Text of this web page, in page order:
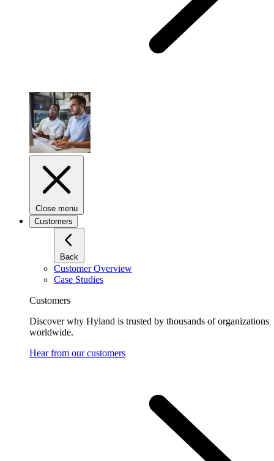
Close menu
Customers
Back
Customer Overview
Case Studies
Customers
Discover why Hyland is trusted by thousands of organizations
worldwide.
Hear from our customers